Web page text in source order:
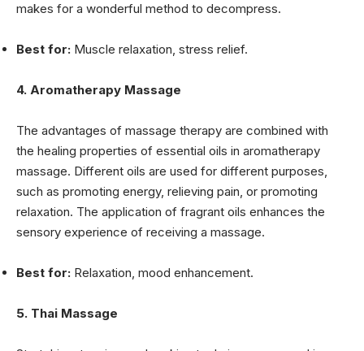
makes for a wonderful method to decompress.
Best for: Muscle relaxation, stress relief.
4. Aromatherapy Massage
The advantages of massage therapy are combined with
the healing properties of essential oils in aromatherapy
massage. Different oils are used for different purposes,
such as promoting energy, relieving pain, or promoting
relaxation. The application of fragrant oils enhances the
sensory experience of receiving a massage.
Best for: Relaxation, mood enhancement.
5. Thai Massage